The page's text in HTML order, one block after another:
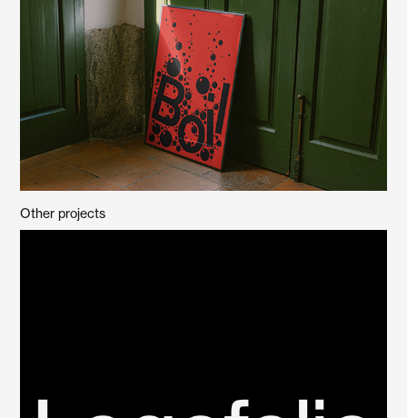
Other projects